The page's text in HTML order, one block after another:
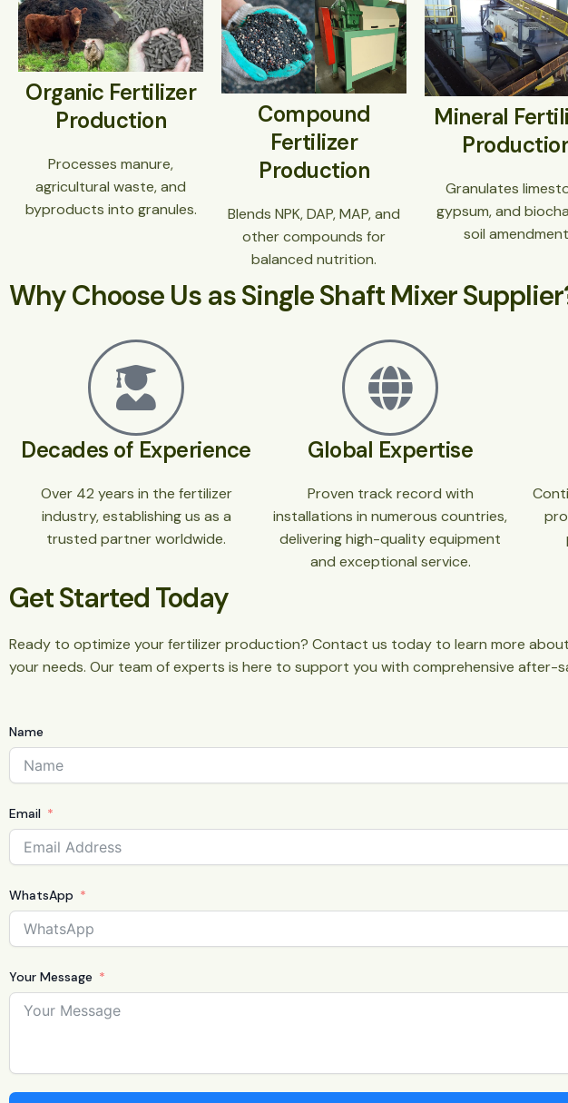
Organic Fertilizer
Production
Processes manure,
agricultural waste, and
byproducts into granules.
Compound
Fertilizer
Production
Blends NPK, DAP, MAP, and
other compounds for
balanced nutrition.
Mineral
Granulates
gypsum, and
soil
Why Choose Us as Single Shaft Mixer
Decades of Experience
Over 42 years in the fertilizer
industry, establishing us as a
trusted partner worldwide.
Global Expertise
Proven track record with
installations in numerous countries,
delivering high-quality equipment
and exceptional service.
Get Started Today
Ready to optimize your fertilizer production? Contact us today to learn more
your needs. Our team of experts is here to support you with comprehensive after-
Name
Email
WhatsApp
Your Message